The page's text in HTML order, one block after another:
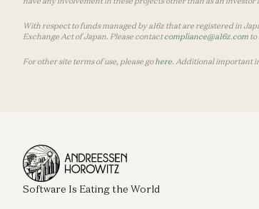
With respect to funds managed by a16z that are registered in
Exchange Act of Japan. Please contactcompliance@a16z.com to
For other site terms of use, please gohere. Additional important
Software Is Eating the World